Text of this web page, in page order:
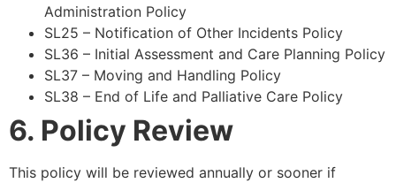
Administration Policy
SL25 – Notification of Other Incidents Policy
SL36 – Initial Assessment and Care Planning Policy
SL37 – Moving and Handling Policy
SL38 – End of Life and Palliative Care Policy
6. Policy Review
This policy will be reviewed annually or sooner if